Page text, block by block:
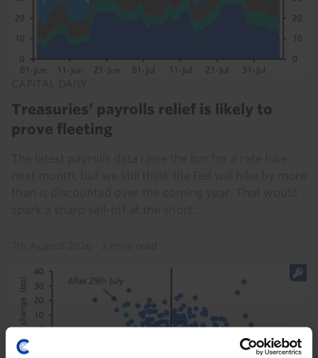
CAPITAL DAILY
Treasuries’ payrolls relief is likely to
prove fleeting